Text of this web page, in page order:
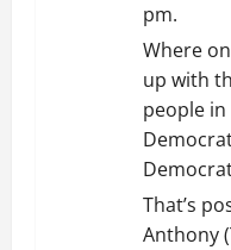
pm.
Where
up with
people in
That’s
Anthony